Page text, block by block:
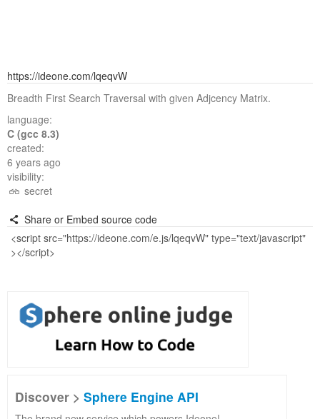
https://ideone.com/lqeqvW
Breadth First Search Traversal with given Adjcency Matrix.
language:
C (gcc 8.3)
created:
6 years ago
visibility:
secret
Share or Embed source code
Discover > Sphere Engine API